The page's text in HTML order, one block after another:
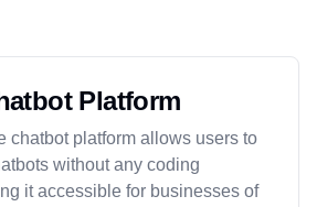
Platform
chatbot platform allows users to
without any coding
it accessible for businesses of